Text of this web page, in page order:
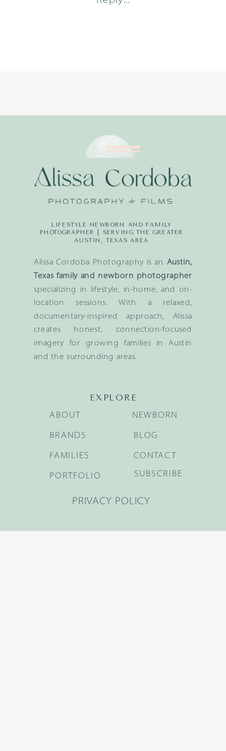
Alissa Cordoba Photography is an Austin,
Texas family and newborn photographer
specializing in lifestyle, in-home, and on-
location sessions. With a relaxed,
documentary-inspired approach, Alissa
creates honest, connection-focused
imagery for growing families in Austin
and the surrounding areas.
LIFESTYLE NEWBORN AND FAMILY
PHOTOGRAPHER | SERVING THE GREATER
AUSTIN, TEXAS AREA
EXPLORE
BRANDS
FAMILIES
NEWBORN
BLOG
ABOUT
PORTFOLIO
CONTACT
SUBSCRIBE
PRIVACY POLICY